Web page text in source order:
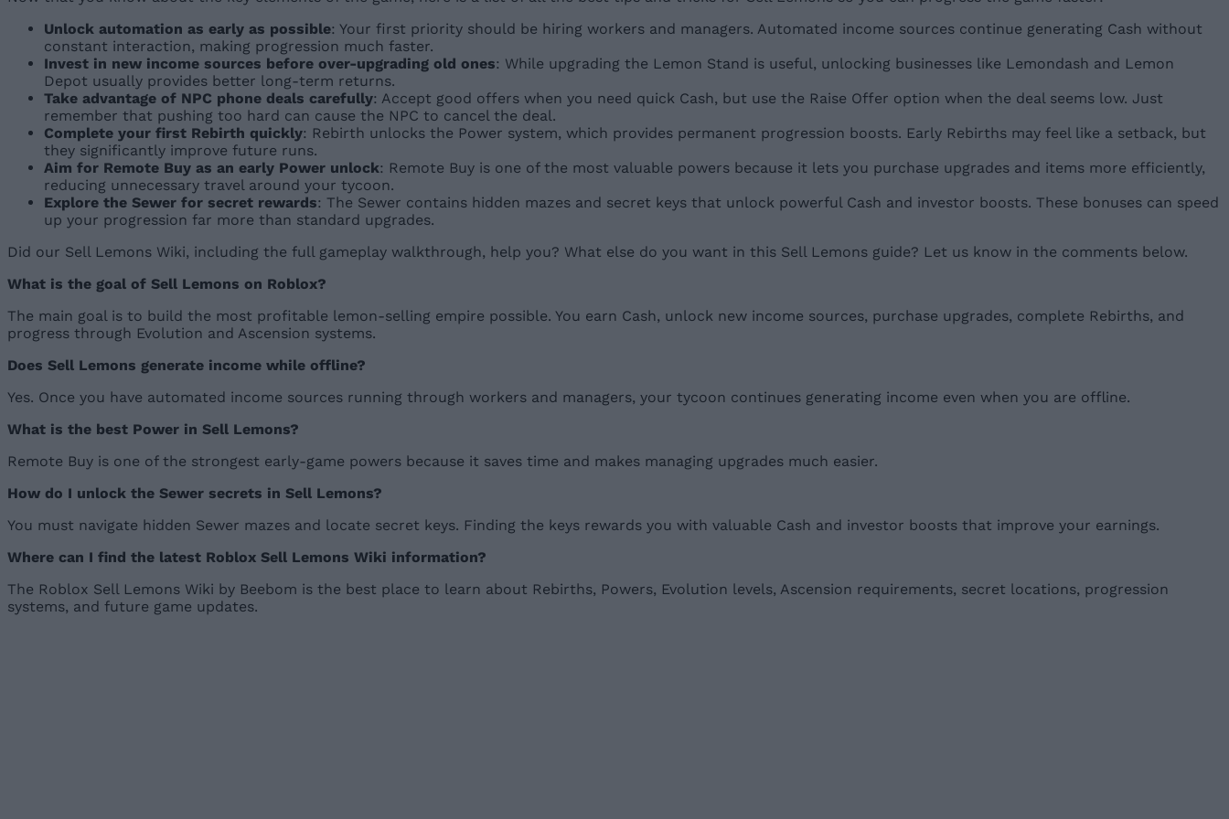
Unlock automation as early as possible: Your first priority should be hiring workers and managers. Automated income sources continue generating Cash without
constant interaction, making progression much faster.
Invest in new income sources before over-upgrading old ones: While upgrading the Lemon Stand is useful, unlocking businesses like Lemondash and Lemon
Depot usually provides better long-term returns.
Take advantage of NPC phone deals carefully: Accept good offers when you need quick Cash, but use the Raise Offer option when the deal seems low. Just
remember that pushing too hard can cause the NPC to cancel the deal.
Complete your first Rebirth quickly: Rebirth unlocks the Power system, which provides permanent progression boosts. Early Rebirths may feel like a setback, but
they significantly improve future runs.
Aim for Remote Buy as an early Power unlock: Remote Buy is one of the most valuable powers because it lets you purchase upgrades and items more efficiently,
reducing unnecessary travel around your tycoon.
Explore the Sewer for secret rewards: The Sewer contains hidden mazes and secret keys that unlock powerful Cash and investor boosts. These bonuses can speed
up your progression far more than standard upgrades.
Did our Sell Lemons Wiki, including the full gameplay walkthrough, help you? What else do you want in this Sell Lemons guide? Let us know in the comments below.
What is the goal of Sell Lemons on Roblox?
The main goal is to build the most profitable lemon-selling empire possible. You earn Cash, unlock new income sources, purchase upgrades, complete Rebirths, and
progress through Evolution and Ascension systems.
Does Sell Lemons generate income while offline?
Yes. Once you have automated income sources running through workers and managers, your tycoon continues generating income even when you are offline.
What is the best Power in Sell Lemons?
Remote Buy is one of the strongest early-game powers because it saves time and makes managing upgrades much easier.
How do I unlock the Sewer secrets in Sell Lemons?
You must navigate hidden Sewer mazes and locate secret keys. Finding the keys rewards you with valuable Cash and investor boosts that improve your earnings.
Where can I find the latest Roblox Sell Lemons Wiki information?
The Roblox Sell Lemons Wiki by Beebom is the best place to learn about Rebirths, Powers, Evolution levels, Ascension requirements, secret locations, progression
systems, and future game updates.